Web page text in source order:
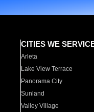
CITIES WE
Arleta
Lake View Terrace
Panorama City
Sunland
Valley Village